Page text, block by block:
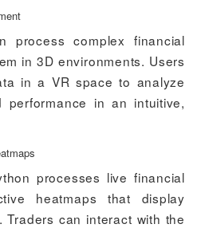
process complex financial
in 3D environments. Users
in a VR space to analyze
performance in an intuitive,
processes live financial
heatmaps that display
can interact with the